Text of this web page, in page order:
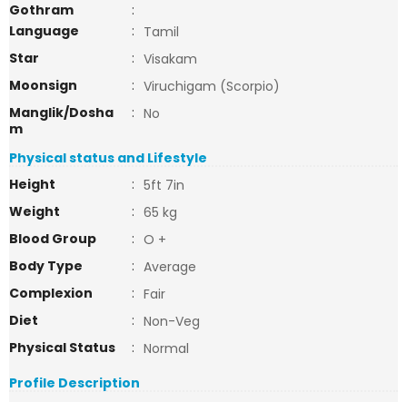
Gothram
:
Language
: Tamil
Star
: Visakam
Moonsign
: Viruchigam (Scorpio)
Manglik/Dosha
m
: No
Physical status and Lifestyle
Height
: 5ft 7in
Weight
: 65 kg
Blood Group
: O +
Body Type
: Average
Complexion
: Fair
Diet
: Non-Veg
Physical Status
: Normal
Profile Description